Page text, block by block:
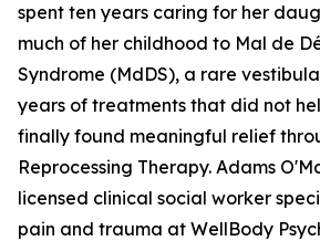
spent ten years caring for her
much of her childhood to Mal de
Syndrome (MdDS), a rare
years of treatments that did not
finally found meaningful relief
Reprocessing Therapy. Adams
licensed clinical social worker
pain and trauma at WellBody